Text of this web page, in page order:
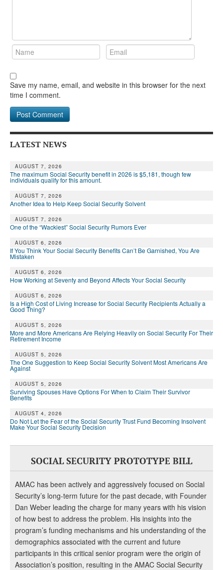
Save my name, email, and website in this browser for the next
time I comment.
LATEST NEWS
AUGUST 7, 2026
The maximum Social Security benefit in 2026 is $5,181, though few
individuals qualify for this amount.
AUGUST 7, 2026
Another Idea to Help Keep Social Security Solvent
AUGUST 7, 2026
One of the “Wackiest” Social Security Rumors Ever
AUGUST 6, 2026
If You Think Your Social Security Benefits Can’t Be Garnished, You Are
Mistaken
AUGUST 6, 2026
How Working at Seventy and Beyond Affects Your Social Security
AUGUST 6, 2026
Is a High Cost of Living Increase for Social Security Recipients Actually a
Good Thing?
AUGUST 5, 2026
More and More Americans Are Relying Heavily on Social Security For Their
Retirement Income
AUGUST 5, 2026
The One Suggestion to Keep Social Security Solvent Most Americans Are
Against
AUGUST 5, 2026
Surviving Spouses Have Options For When to Claim Their Survivor
Benefits
AUGUST 4, 2026
Do Not Let the Fear of the Social Security Trust Fund Becoming Insolvent
Make Your Social Security Decision
SOCIAL SECURITY PROTOTYPE BILL
AMAC has been actively and aggressively focused on Social
Security’s long-term future for the past decade, with Founder
Dan Weber leading the charge for many years with his vision
of how best to address the problem. His insights into the
program’s funding mechanisms and his understanding of the
demographics associated with the current and future
participants in this critical senior program were the origin of
Association’s position, resulting in the AMAC Social Security